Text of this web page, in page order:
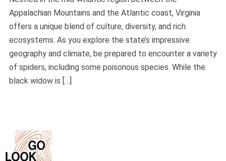
Appalachian Mountains and the Atlantic coast, Virginia
offers a unique blend of culture, diversity, and rich
ecosystems. As you explore the state’s impressive
geography and climate, be prepared to encounter a variety
of spiders, including some poisonous species. While the
black widow is […]